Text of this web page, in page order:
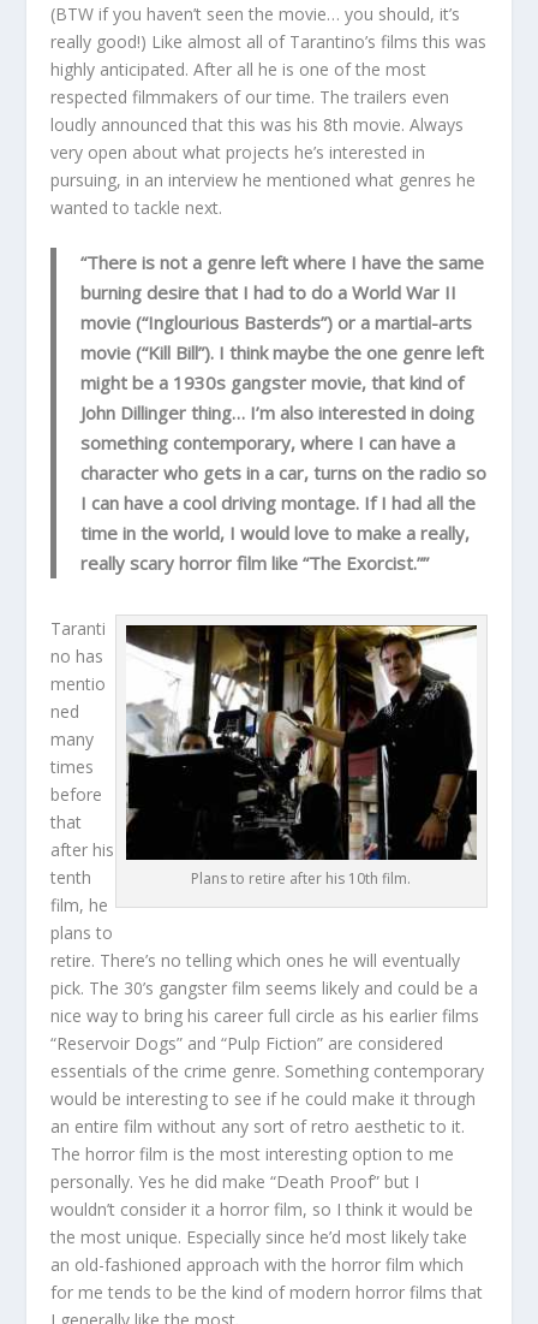
(BTW if you haven’t seen the movie… you should, it’s
really good!) Like almost all of Tarantino’s films this was
highly anticipated. After all he is one of the most
respected filmmakers of our time. The trailers even
loudly announced that this was his 8th movie. Always
very open about what projects he’s interested in
pursuing, in an interview he mentioned what genres he
wanted to tackle next.
“There is not a genre left where I have the same
burning desire that I had to do a World War II
movie (“Inglourious Basterds”) or a martial-arts
movie (“Kill Bill”). I think maybe the one genre left
might be a 1930s gangster movie, that kind of
John Dillinger thing… I’m also interested in doing
something contemporary, where I can have a
character who gets in a car, turns on the radio so
I can have a cool driving montage. If I had all the
time in the world, I would love to make a really,
really scary horror film like “The Exorcist.””
Plans to retire after his 10th film.
Taranti
no has
mentio
ned
many
times
before
that
after his
tenth
film, he
plans to
retire. There’s no telling which ones he will eventually
pick. The 30’s gangster film seems likely and could be a
nice way to bring his career full circle as his earlier films
“Reservoir Dogs” and “Pulp Fiction” are considered
essentials of the crime genre. Something contemporary
would be interesting to see if he could make it through
an entire film without any sort of retro aesthetic to it.
The horror film is the most interesting option to me
personally. Yes he did make “Death Proof” but I
wouldn’t consider it a horror film, so I think it would be
the most unique. Especially since he’d most likely take
an old-fashioned approach with the horror film which
for me tends to be the kind of modern horror films that